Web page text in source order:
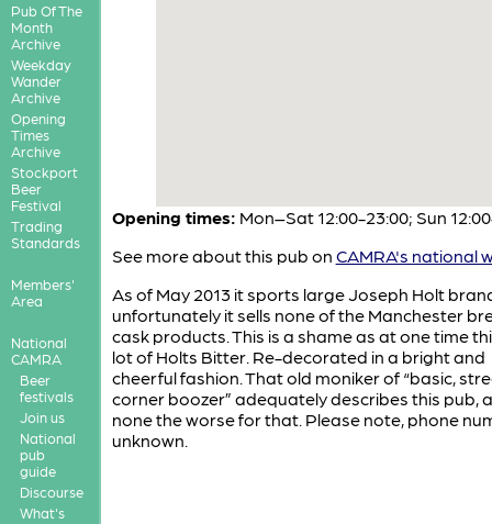
Pub Of The
Month
Archive
Weekday
Wander
Archive
Opening
Times
Archive
Stockport
Beer
Festival
Trading
Standards
Members'
Area
National
CAMRA
Beer
festivals
Join us
National
pub
guide
Discourse
What's
Opening times: Mon–Sat 12:00-23:00; Sun
See more about this pub on CAMRA's national
As of May 2013 it sports large Joseph Holt
unfortunately it sells none of the Manchester
cask products. This is a shame as at one time
lot of Holts Bitter. Re-decorated in a bright and
cheerful fashion. That old moniker of “basic,
corner boozer” adequately describes this pub,
none the worse for that. Please note, phone
unknown.